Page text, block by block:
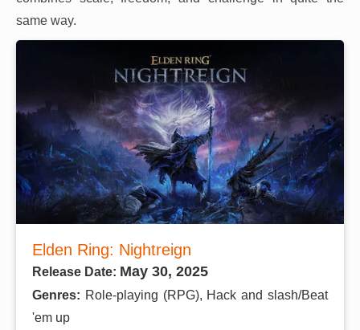
same way.
Elden Ring: Nightreign
Release Date: May 30, 2025
Genres: Role-playing (RPG), Hack and slash/Beat
'em up